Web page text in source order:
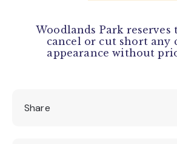
Woodlands Park
cancel or cut short any
appearance without
Share